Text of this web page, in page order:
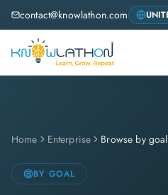
contact@knowlathon.com
Home Enterprise Browse by goal
BY GOAL